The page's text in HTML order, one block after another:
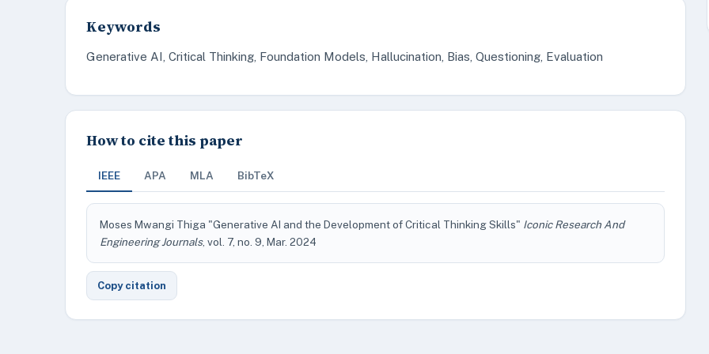
Keywords
Generative AI, Critical Thinking, Foundation Models, Hallucination, Bias, Questioning, Evaluation
How to cite this paper
IEEE APA MLA BibTeX
Moses Mwangi Thiga "Generative AI and the Development of Critical Thinking Skills" Iconic Research And
Engineering Journals, vol. 7, no. 9, Mar. 2024
Copy citation